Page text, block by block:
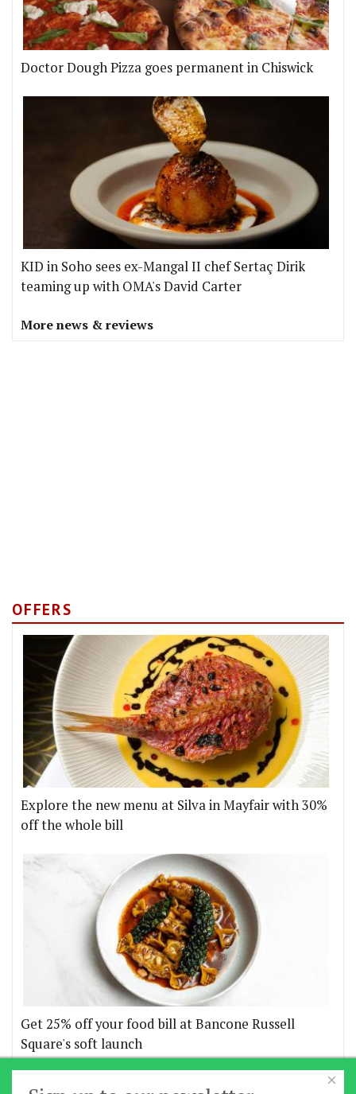
Doctor Dough Pizza goes permanent in Chiswick
KID in Soho sees ex-Mangal II chef Sertaç Dirik
teaming up with OMA's David Carter
More news & reviews
OFFERS
Explore the new menu at Silva in Mayfair with 30%
off the whole bill
Get 25% off your food bill at Bancone Russell
Square's soft launch
×